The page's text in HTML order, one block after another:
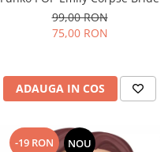
99,00 RON
75,00 RON
ADAUGA IN COS
-19 RON NOU